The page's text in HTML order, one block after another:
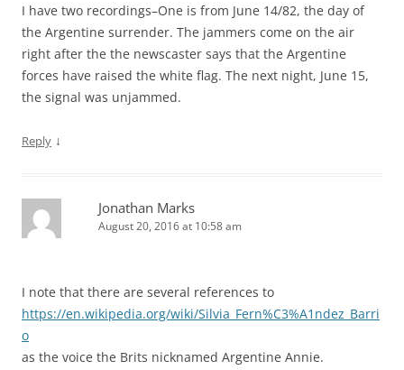
I have two recordings–One is from June 14/82, the day of
the Argentine surrender. The jammers come on the air
right after the the newscaster says that the Argentine
forces have raised the white flag. The next night, June 15,
the signal was unjammed.
Reply ↓
Jonathan Marks
August 20, 2016 at 10:58 am
I note that there are several references to
https://en.wikipedia.org/wiki/Silvia_Fern%C3%A1ndez_Barri
o
as the voice the Brits nicknamed Argentine Annie.